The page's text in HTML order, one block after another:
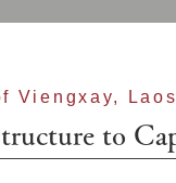
to
Viengxay,